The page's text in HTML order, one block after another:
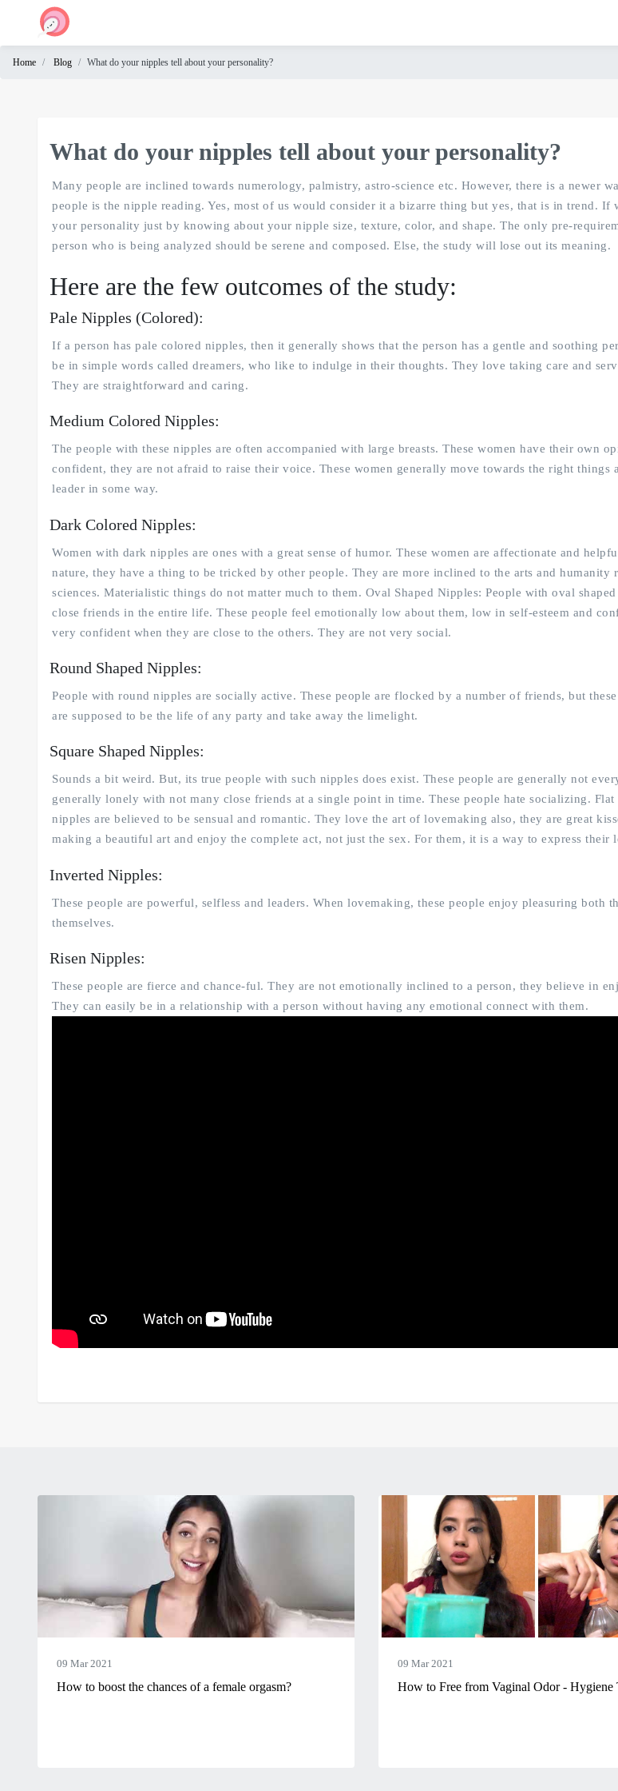
Home Blog What do your nipples tell about your personality?
What do your nipples tell about your personality?
Many people are inclined towards numerology, palmistry, astro-science etc. However, there is a newer
people is the nipple reading. Yes, most of us would consider it a bizarre thing but yes, that is in trend. If
your personality just by knowing about your nipple size, texture, color, and shape. The only pre-
person who is being analyzed should be serene and composed. Else, the study will lose out its meaning.
Here are the few outcomes of the study:
Pale Nipples (Colored):
If a person has pale colored nipples, then it generally shows that the person has a gentle and soothing
be in simple words called dreamers, who like to indulge in their thoughts. They love taking care and
They are straightforward and caring.
Medium Colored Nipples:
The people with these nipples are often accompanied with large breasts. These women have their own
confident, they are not afraid to raise their voice. These women generally move towards the right things
leader in some way.
Dark Colored Nipples:
Women with dark nipples are ones with a great sense of humor. These women are affectionate and
nature, they have a thing to be tricked by other people. They are more inclined to the arts and humanity
sciences. Materialistic things do not matter much to them. Oval Shaped Nipples: People with oval
close friends in the entire life. These people feel emotionally low about them, low in self-esteem and
very confident when they are close to the others. They are not very social.
Round Shaped Nipples:
People with round nipples are socially active. These people are flocked by a number of friends, but
are supposed to be the life of any party and take away the limelight.
Square Shaped Nipples:
Sounds a bit weird. But, its true people with such nipples does exist. These people are generally not
generally lonely with not many close friends at a single point in time. These people hate socializing.
nipples are believed to be sensual and romantic. They love the art of lovemaking also, they are great
making a beautiful art and enjoy the complete act, not just the sex. For them, it is a way to express their
Inverted Nipples:
These people are powerful, selfless and leaders. When lovemaking, these people enjoy pleasuring both
themselves.
Risen Nipples:
These people are fierce and chance-ful. They are not emotionally inclined to a person, they believe in
They can easily be in a relationship with a person without having any emotional connect with them.
09 Mar 2021
How to boost the chances of a female orgasm?
09 Mar 2021
How to Free from Vaginal Odor - Hygiene